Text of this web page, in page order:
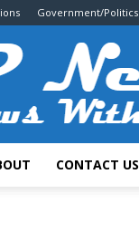
Government/Politics
CONTACT US